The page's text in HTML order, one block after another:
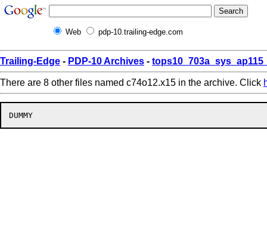
Web pdp-10.trailing-edge.com
Trailing-Edge - PDP-10 Archives -
There are 8 other files named c74o12.x15 in the archive. Click